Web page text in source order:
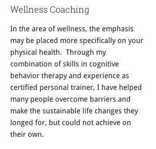
In the area of wellness, the emphasis
may be placed more specifically on your
physical health. Through my
combination of skills in cognitive
behavior therapy and experience as
certified personal trainer, I have helped
many people overcome barriers and
make the sustainable life changes they
longed for, but could not achieve on
their own.
Wellness Coaching